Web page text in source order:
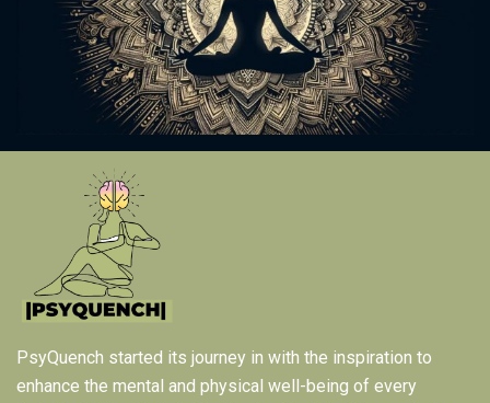
PsyQuench started its journey in with the inspiration to
enhance the mental and physical well-being of every